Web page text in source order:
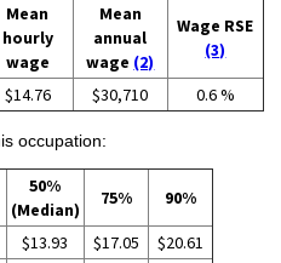
Mean
hourly
wage
Mean
annual
wage (2)
Wage RSE
(3)
$14.76 $30,710 0.6 %
occupation:
50%
(Median)
75% 90%
$13.93 $17.05
$20.61